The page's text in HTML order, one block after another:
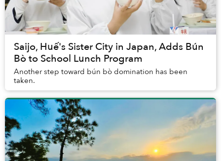
Saijo, Huế's Sister City in Japan, Adds Bún
Bò to School Lunch Program
Another step toward bún bò domination has been
taken.